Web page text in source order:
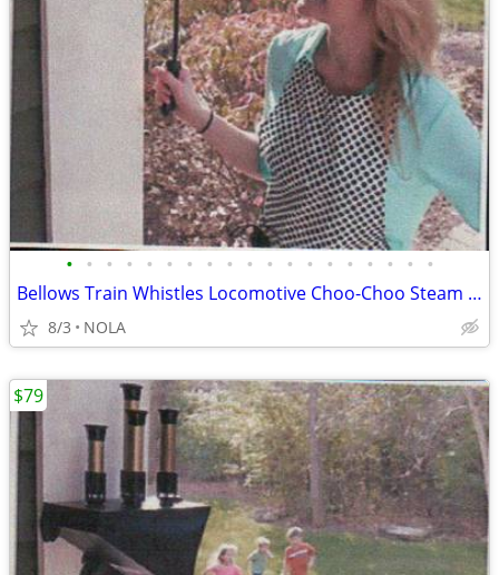
• • • • • • • • • • • • • • • • • • •
Bellows Train Whistles Locomotive Choo-Choo Steam Sound
8/3 NOLA
$79